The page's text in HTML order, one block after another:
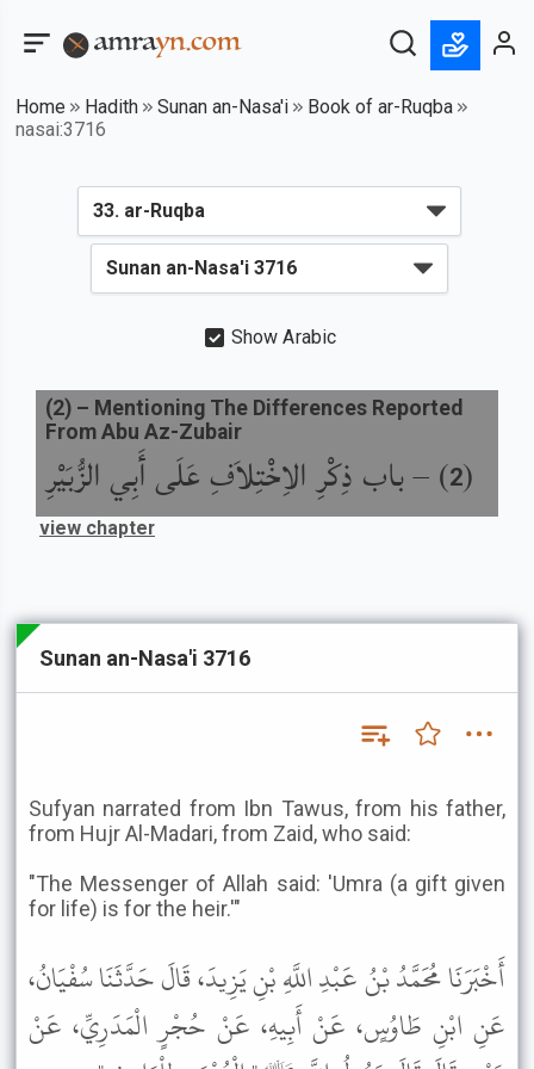
Home Hadith Sunan an-Nasa'i
Book of ar-Ruqba
nasai:3716
Show Arabic
(
2
) –باب ذِكْرِ الاِخْتِلاَفِ عَلَى أَبِي الزُّبَيْرِ
(2) – Mentioning The Differences Reported
From Abu Az-Zubair
view chapter
Sunan an-Nasa'i 3716
Sufyan narrated from Ibn Tawus, from his father,
from Hujr Al-Madari, from Zaid, who said:
"The Messenger of Allah said: 'Umra (a gift given
for life) is for the heir.'"
أَخْبَرَنَا مُحَمَّدُ بْنُ عَبْدِ اللَّهِ بْنِ يَزِيدَ، قَالَ حَدَّثَنَا سُفْيَانُ،
عَنِ ابْنِ طَاوُسٍ، عَنْ أَبِيهِ، عَنْ حُجْرٍ الْمَدَرِيِّ، عَنْ